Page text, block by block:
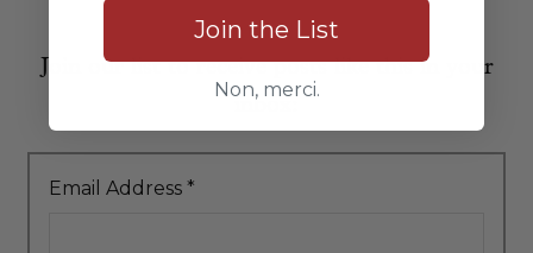
Join our list to receive posts like this in your
inbox:
Email Address *
Join the List
Non, merci.